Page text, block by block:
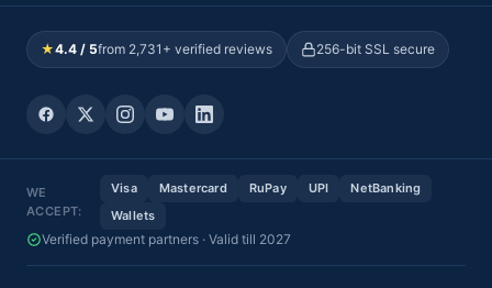
★4.4 / 5from 2,731+ verified reviews 256-bit SSL secure
WE
ACCEPT:
Visa Mastercard RuPay UPI
NetBanking
Wallets
Verified payment partners · Valid till 2027